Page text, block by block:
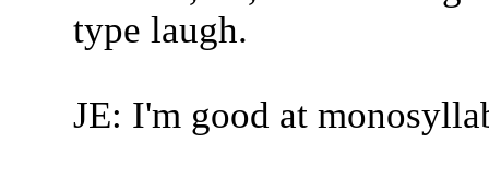
type laugh.
JE: I'm good at